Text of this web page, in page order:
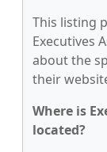
This listing
Executives
about the
their
Where is
located?